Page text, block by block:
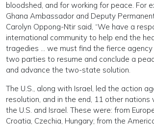
bloodshed, and for working for peace. For
Ghana Ambassador and Deputy
Carolyn Oppong-Ntir said, “We have a
international community to help end the
tragedies … we must find the fierce
two parties to resume and conclude a
and advance the two-state solution.
The U.S., along with Israel, led the action
resolution, and in the end, 11 other nations
the U.S. and Israel. These were: from
Croatia, Czechia, Hungary; from the